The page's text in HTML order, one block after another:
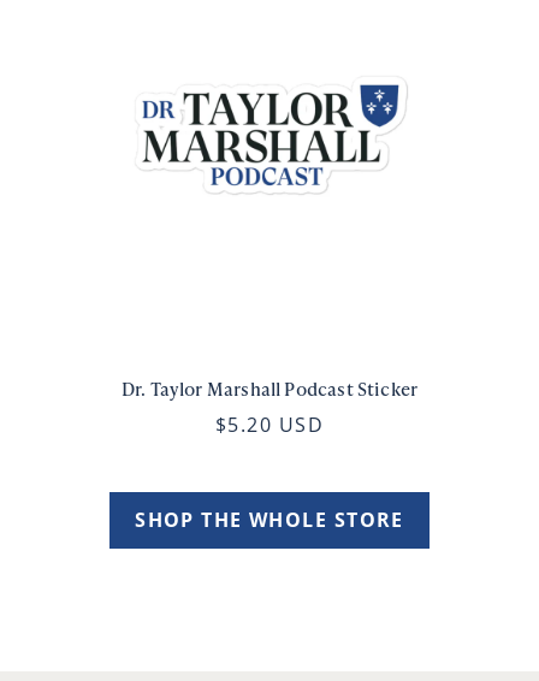
Dr. Taylor Marshall Podcast Sticker
$5.20 USD
SHOP THE WHOLE STORE